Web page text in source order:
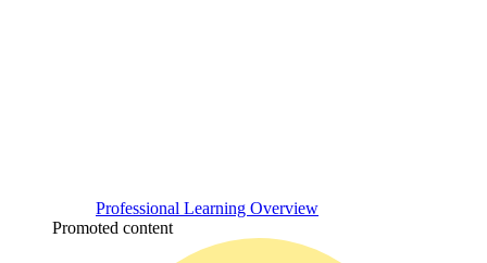
Professional Learning Overview
Promoted content